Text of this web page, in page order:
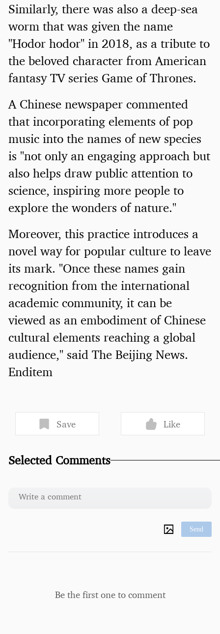
Similarly, there was also a deep-sea
worm that was given the name
"Hodor hodor" in 2018, as a tribute to
the beloved character from American
fantasy TV series Game of Thrones.
A Chinese newspaper commented
that incorporating elements of pop
music into the names of new species
is "not only an engaging approach but
also helps draw public attention to
science, inspiring more people to
explore the wonders of nature."
Moreover, this practice introduces a
novel way for popular culture to leave
its mark. "Once these names gain
recognition from the international
academic community, it can be
viewed as an embodiment of Chinese
cultural elements reaching a global
audience," said The Beijing News.
Enditem
Save Like
Selected Comments
Send
Be the first one to comment